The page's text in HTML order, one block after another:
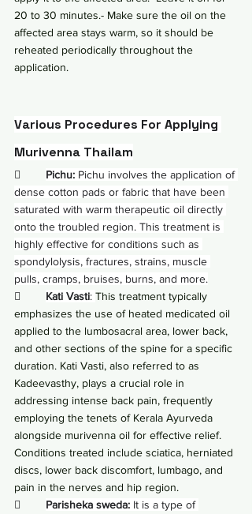
20 to 30 minutes.- Make sure the oil on the
affected area stays warm, so it should be
reheated periodically throughout the
application.
Various Procedures For Applying
Murivenna Thailam
 Pichu: Pichu involves the application of
dense cotton pads or fabric that have been
saturated with warm therapeutic oil directly
onto the troubled region. This treatment is
highly effective for conditions such as
spondylolysis, fractures, strains, muscle
pulls, cramps, bruises, burns, and more.
 Kati Vasti: This treatment typically
emphasizes the use of heated medicated oil
applied to the lumbosacral area, lower back,
and other sections of the spine for a specific
duration. Kati Vasti, also referred to as
Kadeevasthy, plays a crucial role in
addressing intense back pain, frequently
employing the tenets of Kerala Ayurveda
alongside murivenna oil for effective relief.
Conditions treated include sciatica, herniated
discs, lower back discomfort, lumbago, and
pain in the nerves and hip region.
 Parisheka sweda: It is a type of